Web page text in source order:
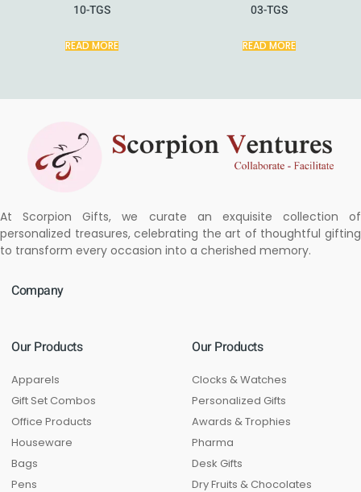
10-TGS
READ MORE
03-TGS
READ MORE
At Scorpion Gifts, we curate an exquisite collection of
personalized treasures, celebrating the art of thoughtful gifting
to transform every occasion into a cherished memory.
Company
Our Products
Apparels
Gift Set Combos
Office Products
Houseware
Bags
Pens
Our Products
Clocks & Watches
Personalized Gifts
Awards & Trophies
Pharma
Desk Gifts
Dry Fruits & Chocolates